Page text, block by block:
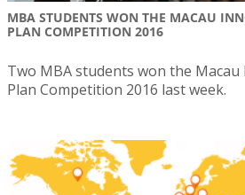
MBA STUDENTS WON THE MACAU
PLAN COMPETITION 2016
Two MBA students won the Macau
Plan Competition 2016 last week.